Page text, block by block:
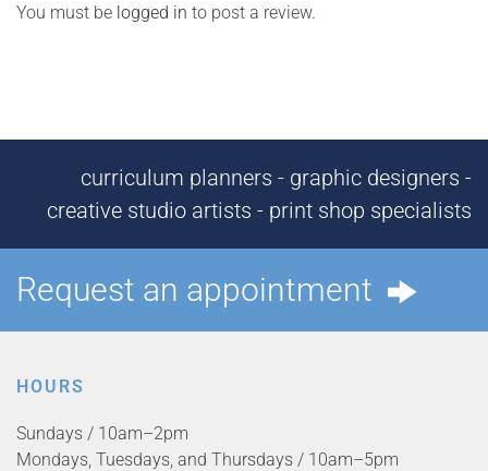
You must be logged in to post a review.
curriculum planners - graphic designers -
creative studio artists - print shop specialists
Request an appointment
HOURS
Sundays / 10am–2pm
Mondays, Tuesdays, and Thursdays / 10am–5pm